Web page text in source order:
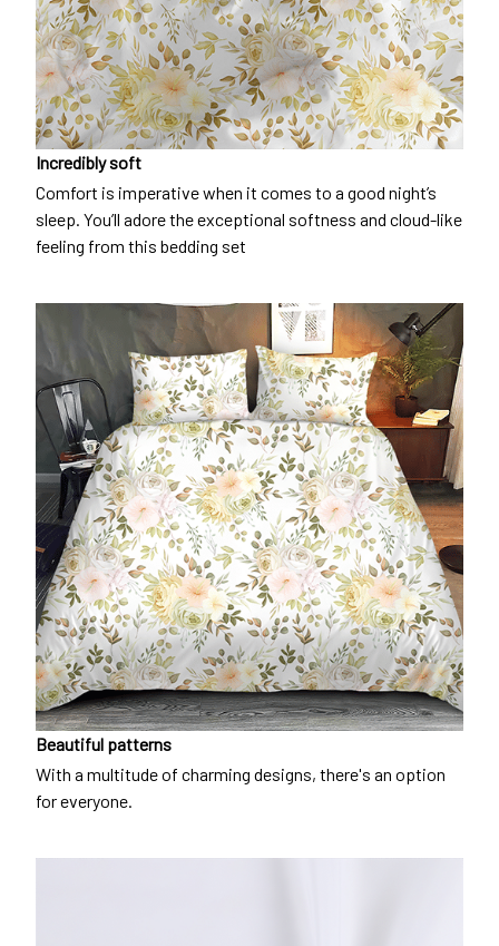
Incredibly soft
Comfort is imperative when it comes to a good night’s
sleep. You’ll adore the exceptional softness and cloud-like
feeling from this bedding set
Beautiful patterns
With a multitude of charming designs, there's an option
for everyone.